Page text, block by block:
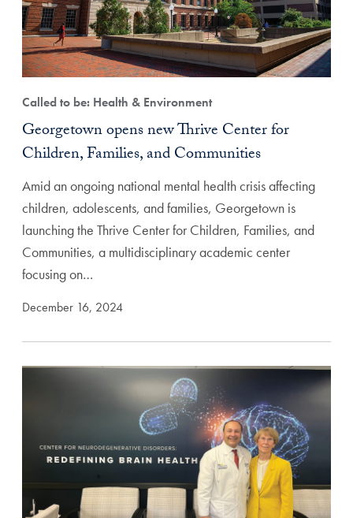
Called to be: Health & Environment
Georgetown opens new Thrive Center for
Children, Families, and Communities
Amid an ongoing national mental health crisis affecting
children, adolescents, and families, Georgetown is
launching the Thrive Center for Children, Families, and
Communities, a multidisciplinary academic center
focusing on…
December 16, 2024